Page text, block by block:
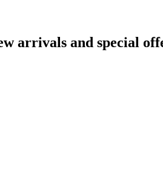
arrivals and special